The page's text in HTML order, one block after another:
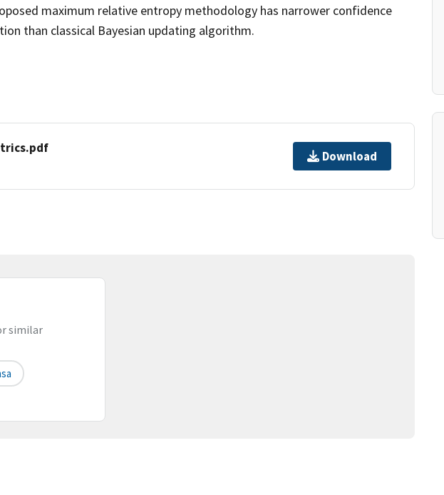
maximum relative entropy methodology has narrower confidence
than classical Bayesian updating algorithm.
Download
similar